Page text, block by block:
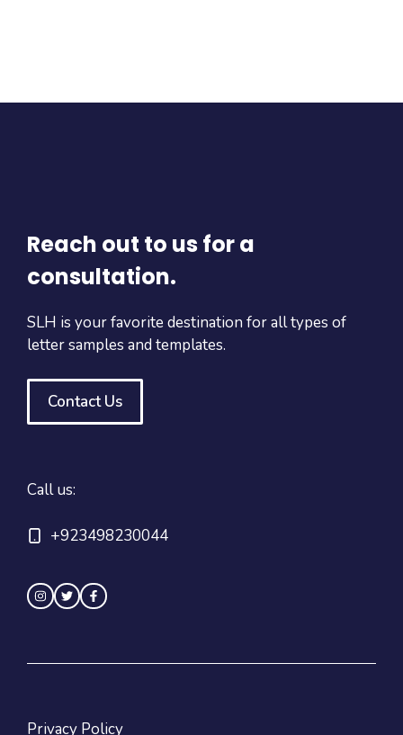
Reach out to us for a
consultation.
SLH is your favorite destination for all types of
letter samples and templates.
Contact Us
Call us:
+923498230044
Privacy Policy